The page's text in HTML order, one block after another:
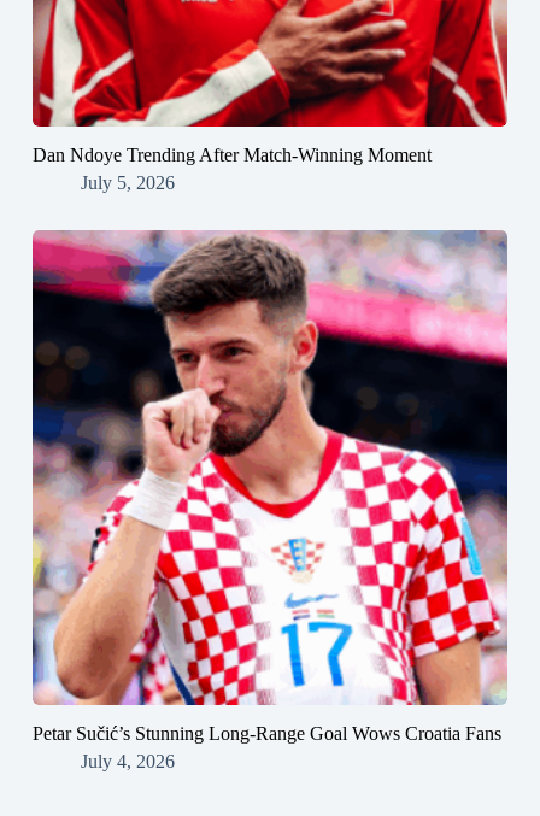
Dan Ndoye Trending After Match-Winning Moment
July 5, 2026
Petar Sučić’s Stunning Long-Range Goal Wows Croatia Fans
July 4, 2026